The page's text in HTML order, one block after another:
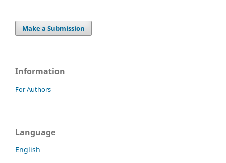
Make a Submission
Information
For Authors
Language
English